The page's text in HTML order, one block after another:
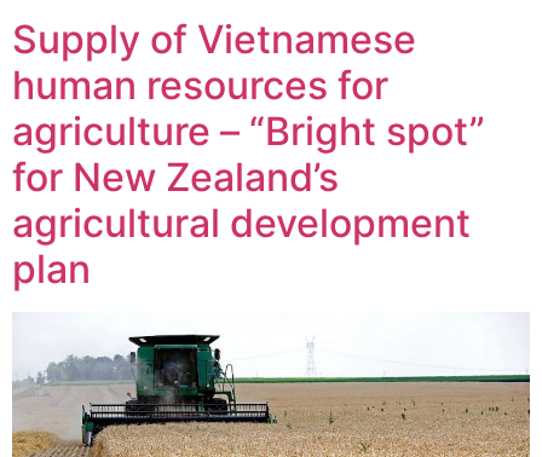
Supply of Vietnamese
human resources for
agriculture – “Bright spot”
for New Zealand’s
agricultural development
plan